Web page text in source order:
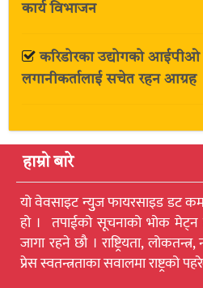
कार्य विभाजन
करिडोरका उद्योगको आईपीओ
लगानीकर्तालाई सचेत रहन आग्रह
हाम्रो बारे
यो वेवसाइट न्युुज फायरसाइड डट
हो । तपाईको सूचनाको भोक मेट्न
जागा रहने छौ । राष्ट्रियता,
प्रेस स्वतन्त्रताका सवालमा राष्ट्रको